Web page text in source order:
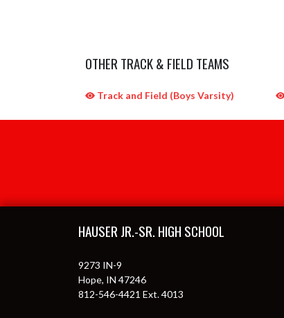
OTHER TRACK & FIELD TEAMS
Track and Field (Boys Varsity)
HAUSER JR.-SR. HIGH SCHOOL
9273 IN-9
Hope, IN 47246
812-546-4421 Ext. 4013